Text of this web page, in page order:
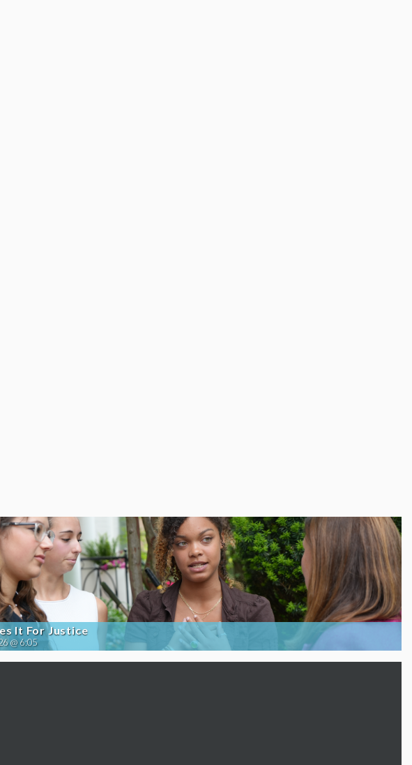
It For Justice
@ 6:05